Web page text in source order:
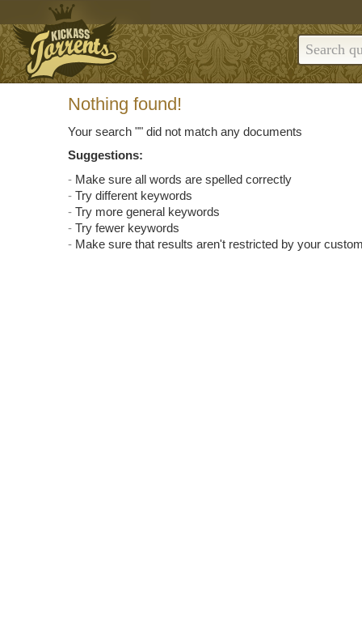
Nothing found!
Your search "" did not match any documents
Suggestions:
Make sure all words are spelled correctly
Try different keywords
Try more general keywords
Try fewer keywords
Make sure that results aren't restricted by your